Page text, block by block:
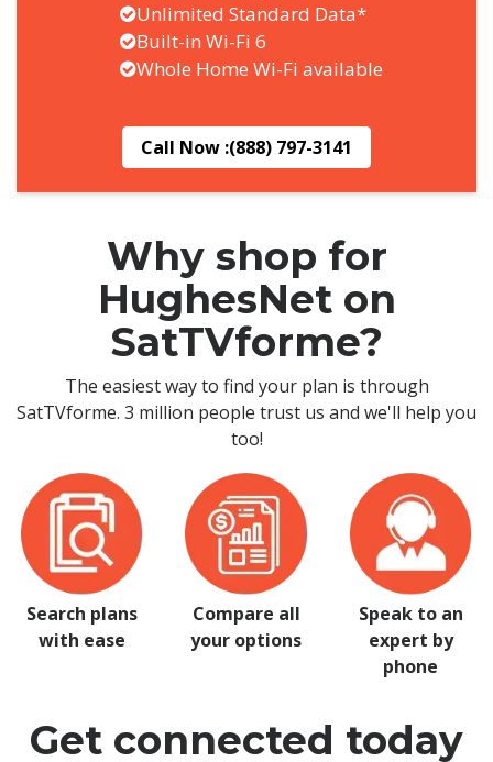
Unlimited Standard Data*
Built-in Wi-Fi 6
Whole Home Wi-Fi available
Call Now :(888) 797-3141
Why shop for
HughesNet on
SatTVforme?
The easiest way to find your plan is through
SatTVforme. 3 million people trust us and we'll help you
too!
Search plans
with ease
Compare all
your options
Speak to an
expert by
phone
Get connected today